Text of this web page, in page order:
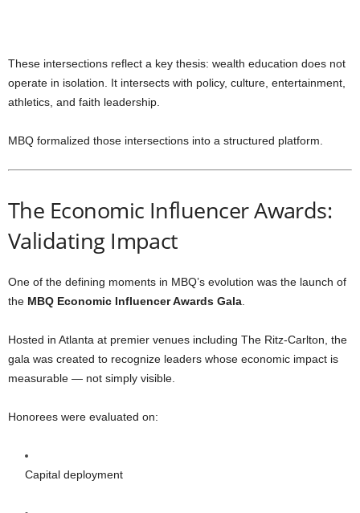
These intersections reflect a key thesis: wealth education does not
operate in isolation. It intersects with policy, culture, entertainment,
athletics, and faith leadership.
MBQ formalized those intersections into a structured platform.
The Economic Influencer Awards:
Validating Impact
One of the defining moments in MBQ’s evolution was the launch of
the MBQ Economic Influencer Awards Gala
Hosted in Atlanta at premier venues including The Ritz-Carlton, the
gala was created to recognize leaders whose economic impact is
measurable — not simply visible.
Honorees were evaluated on:
Capital deployment